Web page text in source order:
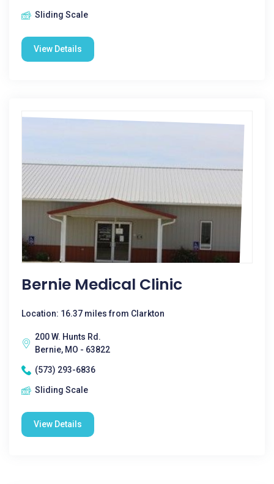
Sliding Scale
View Details
Bernie Medical Clinic
Location: 16.37 miles from Clarkton
200 W. Hunts Rd.
Bernie, MO - 63822
(573) 293-6836
Sliding Scale
View Details